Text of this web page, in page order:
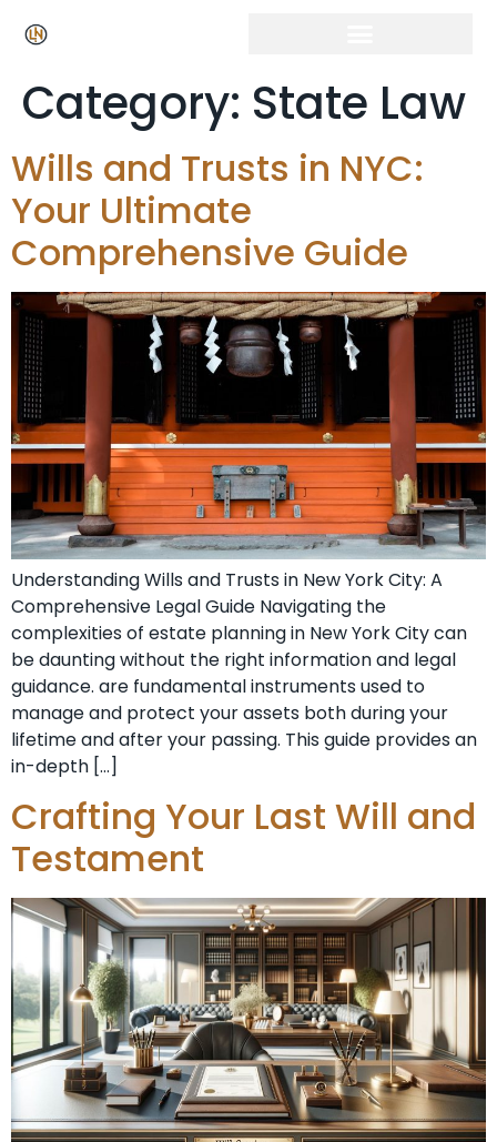
Category: State Law
Wills and Trusts in NYC:
Your Ultimate
Comprehensive Guide
Understanding Wills and Trusts in New York City: A
Comprehensive Legal Guide Navigating the
complexities of estate planning in New York City can
be daunting without the right information and legal
guidance. are fundamental instruments used to
manage and protect your assets both during your
lifetime and after your passing. This guide provides an
in-depth […]
Crafting Your Last Will and
Testament